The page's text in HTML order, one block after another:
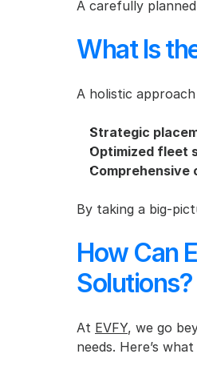
A carefully
What Is
A holistic
Strategic
Optimized fleet
Comprehensive
By taking a big-
How Can
Solutions?
At EVFY, we go
needs. Here’s